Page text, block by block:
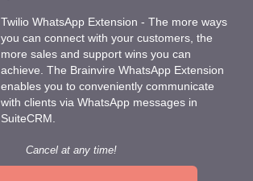
Twilio WhatsApp Extension - The more ways
you can connect with your customers, the
more sales and support wins you can
achieve. The Brainvire WhatsApp Extension
enables you to conveniently communicate
with clients via WhatsApp messages in
SuiteCRM.
Cancel at any time!